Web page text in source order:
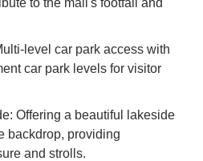
level car park access with
car park levels for visitor
Offering a beautiful lakeside
backdrop, providing
and strolls.